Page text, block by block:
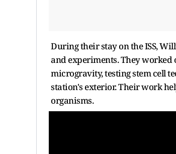
During their stay on the ISS,
and experiments. They
microgravity, testing stem cell
station's exterior. Their work
organisms.